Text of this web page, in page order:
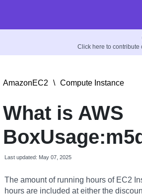
Click here to contribute
AmazonEC2 \ Compute Instance
What is AWS
Last updated: May 07, 2025
The amount of running hours of EC2
hours are included at either the